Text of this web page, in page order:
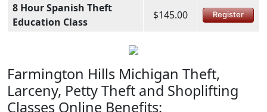
8 Hour Spanish Theft
Education Class
$145.00 Register
Farmington Hills Michigan Theft,
Larceny, Petty Theft and Shoplifting
Classes Online Benefits: